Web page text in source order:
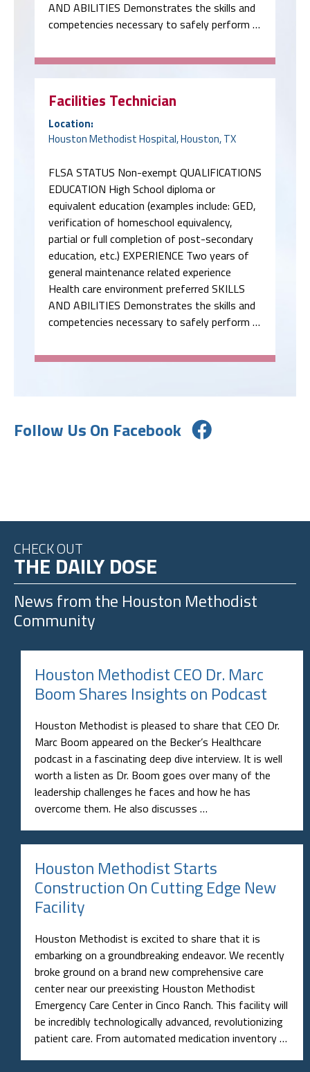
AND ABILITIES Demonstrates the skills and
competencies necessary to safely perform …
Facilities Technician
Location:
Houston Methodist Hospital, Houston, TX
FLSA STATUS Non-exempt QUALIFICATIONS
EDUCATION High School diploma or
equivalent education (examples include: GED,
verification of homeschool equivalency,
partial or full completion of post-secondary
education, etc.) EXPERIENCE Two years of
general maintenance related experience
Health care environment preferred SKILLS
AND ABILITIES Demonstrates the skills and
competencies necessary to safely perform …
Follow Us On Facebook
CHECK OUT
THE DAILY DOSE
News from the Houston Methodist
Community
Houston Methodist CEO Dr. Marc
Boom Shares Insights on Podcast
Houston Methodist is pleased to share that CEO Dr.
Marc Boom appeared on the Becker’s Healthcare
podcast in a fascinating deep dive interview. It is well
worth a listen as Dr. Boom goes over many of the
leadership challenges he faces and how he has
overcome them. He also discusses …
Houston Methodist Starts
Construction On Cutting Edge New
Facility
Houston Methodist is excited to share that it is
embarking on a groundbreaking endeavor. We recently
broke ground on a brand new comprehensive care
center near our preexisting Houston Methodist
Emergency Care Center in Cinco Ranch. This facility will
be incredibly technologically advanced, revolutionizing
patient care. From automated medication inventory …